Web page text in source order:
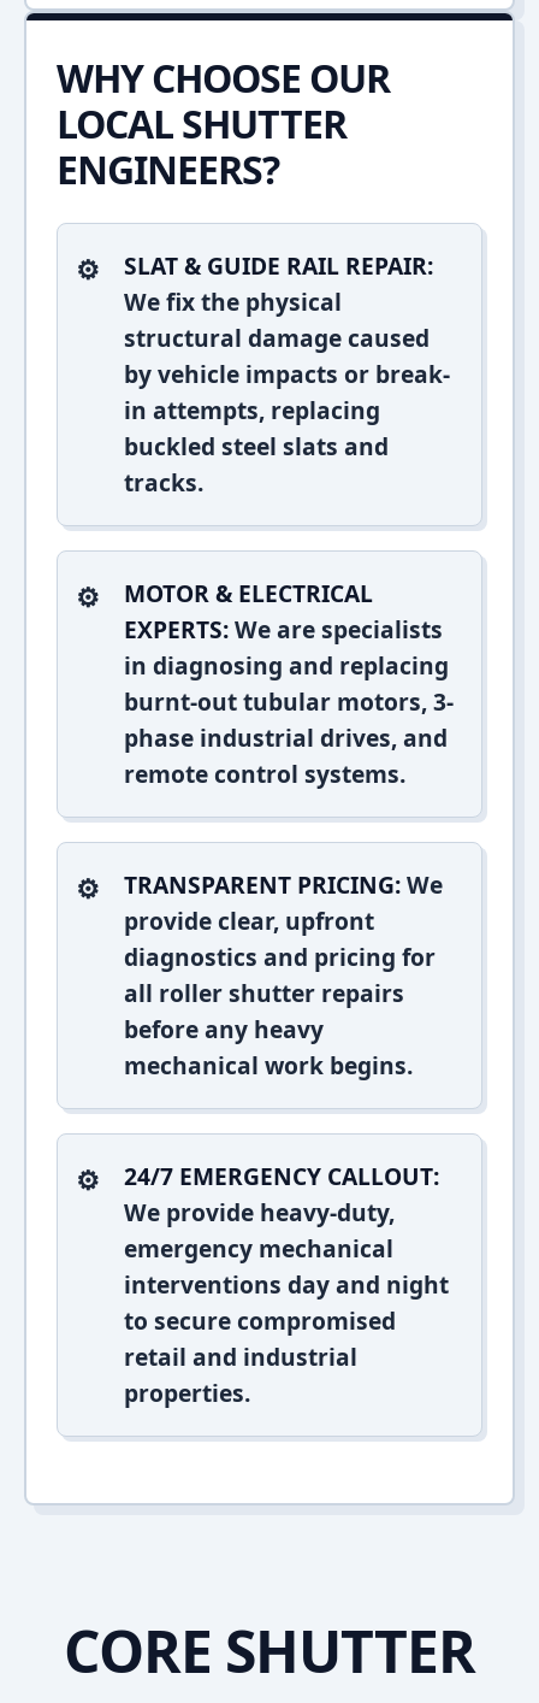
WHY CHOOSE OUR
LOCAL SHUTTER
ENGINEERS?
SLAT & GUIDE RAIL REPAIR:
We fix the physical
structural damage caused
by vehicle impacts or break-
in attempts, replacing
buckled steel slats and
tracks.
MOTOR & ELECTRICAL
EXPERTS:We are specialists
in diagnosing and replacing
burnt-out tubular motors, 3-
phase industrial drives, and
remote control systems.
TRANSPARENT PRICING:We
provide clear, upfront
diagnostics and pricing for
all roller shutter repairs
before any heavy
mechanical work begins.
24/7 EMERGENCY CALLOUT:
We provide heavy-duty,
emergency mechanical
interventions day and night
to secure compromised
retail and industrial
properties.
CORE SHUTTER